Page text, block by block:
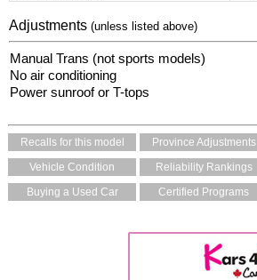
Adjustments(unless listed above)
Manual Trans (not sports models)
No air conditioning
Power sunroof or T-tops
Recalls for this model
Province Adjustments
Vehicle Condition
Reliability Rankings
Buying a Used Car
Certified Programs